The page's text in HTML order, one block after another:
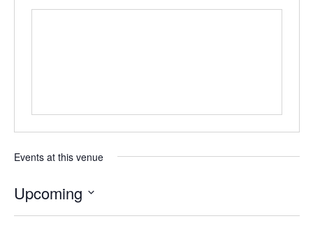
Events at this venue
Upcoming
date.